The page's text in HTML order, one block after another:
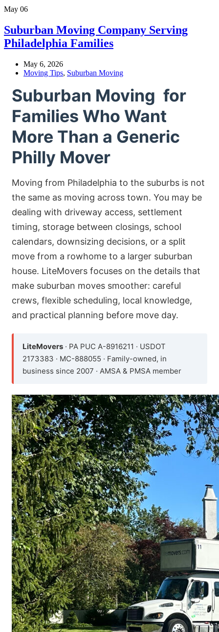
May 06
Suburban Moving Company Serving
Philadelphia Families
May 6, 2026
Moving Tips, Suburban Moving
Suburban Moving for
Families Who Want
More Than a Generic
Philly Mover
Moving from Philadelphia to the suburbs is not
the same as moving across town. You may be
dealing with driveway access, settlement
timing, storage between closings, school
calendars, downsizing decisions, or a split
move from a rowhome to a larger suburban
house. LiteMovers focuses on the details that
make suburban moves smoother: careful
crews, flexible scheduling, local knowledge,
and practical planning before move day.
LiteMovers · PA PUC A-8916211 · USDOT
2173383 · MC-888055 · Family-owned, in
business since 2007 · AMSA & PMSA member